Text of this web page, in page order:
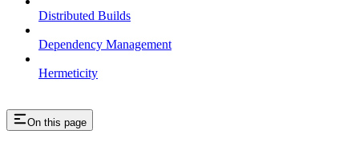
Distributed Builds
Dependency Management
Hermeticity
On this page